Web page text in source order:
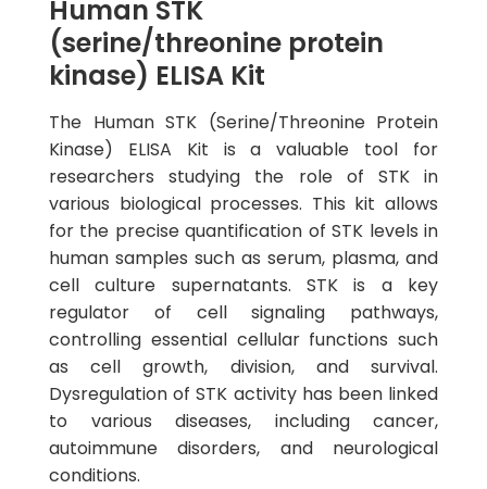
Human STK
(serine/threonine protein
kinase) ELISA Kit
The Human STK (Serine/Threonine Protein
Kinase) ELISA Kit is a valuable tool for
researchers studying the role of STK in
various biological processes. This kit allows
for the precise quantification of STK levels in
human samples such as serum, plasma, and
cell culture supernatants. STK is a key
regulator of cell signaling pathways,
controlling essential cellular functions such
as cell growth, division, and survival.
Dysregulation of STK activity has been linked
to various diseases, including cancer,
autoimmune disorders, and neurological
conditions.